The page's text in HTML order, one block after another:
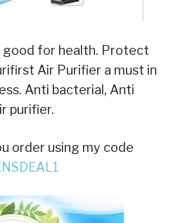
for health. Protect
Air Purifier a must in
Anti bacterial, Anti
purifier.
order using my code